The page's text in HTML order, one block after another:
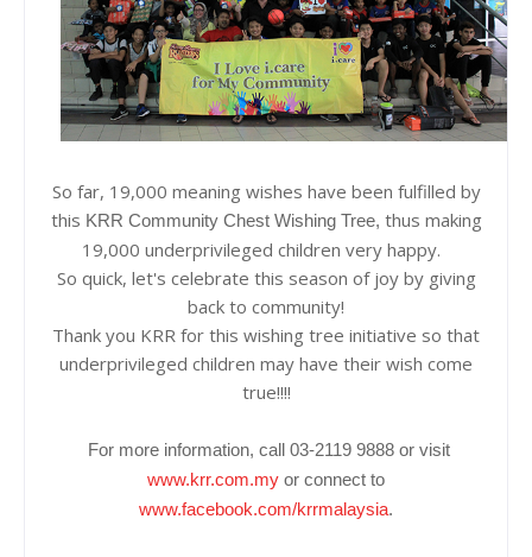
So far, 19,000 meaning wishes have been fulfilled by
this KRR Community Chest Wishing Tree, thus making
19,000 underprivileged children very happy.
So quick, let's celebrate this season of joy by giving
back to community!
Thank you KRR for this wishing tree initiative so that
underprivileged children may have their wish come
true!!!!
For more information, call 03-2119 9888 or visit
www.krr.com.my or connect to
www.facebook.com/krrmalaysia.